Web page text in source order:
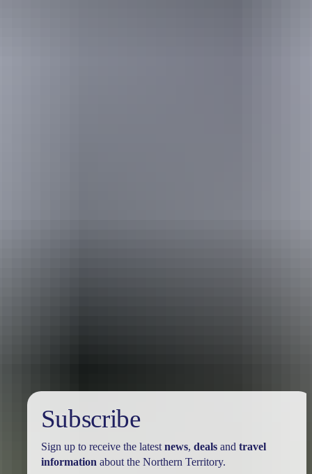
Subscribe
Sign up to receive the latest news, dealsand travel
information about the Northern Territory.